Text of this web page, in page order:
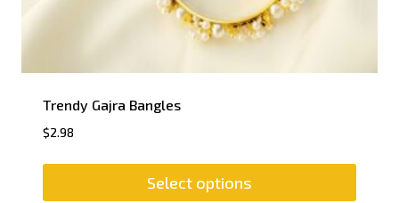
Trendy Gajra Bangles
$2.98
Select options